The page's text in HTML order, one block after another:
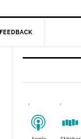
FEEDBACK